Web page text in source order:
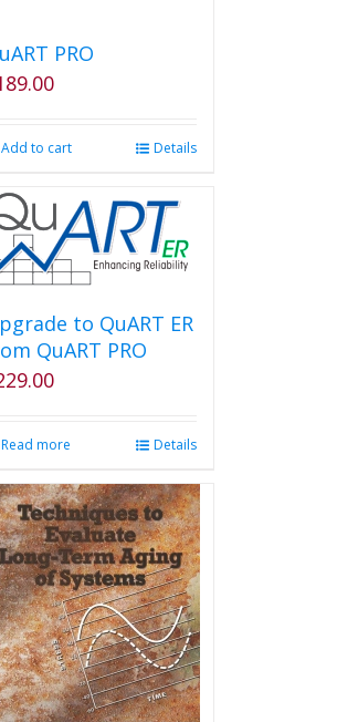
PRO
Add to cart Details
to QuART ER
QuART PRO
Read more Details